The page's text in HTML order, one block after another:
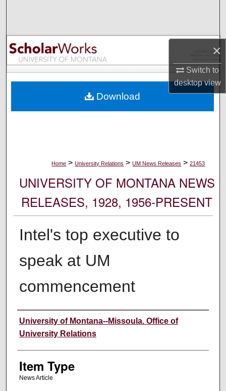
×
Switch to
desktopview
Browse Collections
My Account
Digital Commons Network™
Home > University Relations > UM News Releases > 21453
UNIVERSITY OF MONTANA NEWS
RELEASES, 1928, 1956-PRESENT
Intel's top executive to
speak at UM
commencement
Author
University of Montana--Missoula. Office of
University Relations
Item Type
News Article
Download